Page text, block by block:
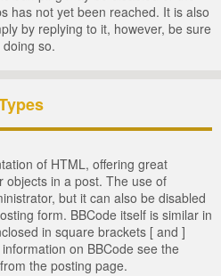
has not yet been reached. It is also
by replying to it, however, be sure
so.
of HTML, offering great
objects in a post. The use of
but it can also be disabled
form. BBCode itself is similar in
in square brackets [ and ]
on BBCode see the
the posting page.